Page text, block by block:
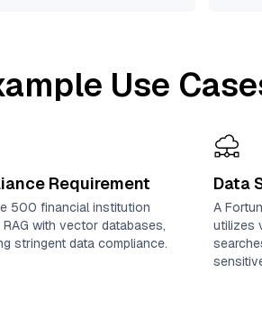
Use
Requirement
500 financial institution
with vector databases,
stringent data compliance.
Data
A
utilizes